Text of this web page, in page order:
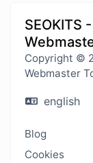
SEOKITS
Copyright ©
Webmaster
english
Blog
Cookies